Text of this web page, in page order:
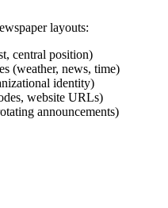
layouts:
central position)
(weather, news, time)
identity)
website URLs)
announcements)